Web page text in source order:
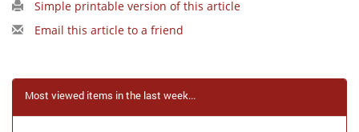
Simple printable version of this article
Email this article to a friend
Most viewed items in the last week...